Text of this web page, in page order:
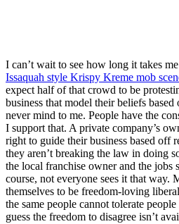
I can’t wait to see how long it takes
Issaquah style Krispy Kreme mob
expect half of that crowd to be
business that model their beliefs
never mind to me. People have the
I support that. A private company’s
right to guide their business based off
they aren’t breaking the law in doing
the local franchise owner and the jobs
course, not everyone sees it that way.
themselves to be freedom-loving
the same people cannot tolerate
guess the freedom to disagree isn’t